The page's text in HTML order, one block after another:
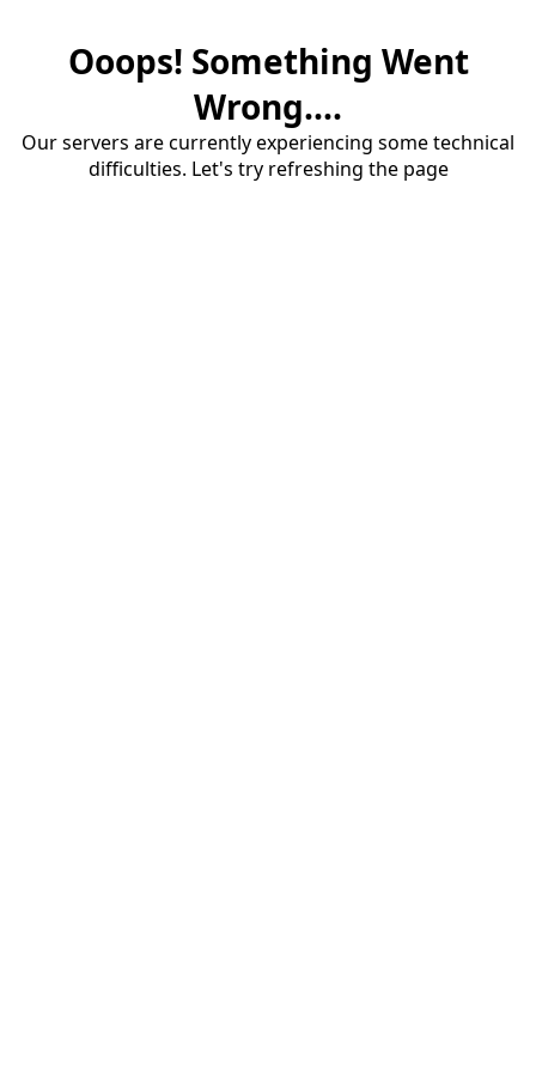
Ooops! Something Went
Wrong....
Our servers are currently experiencing some technical
difficulties. Let's try refreshing the page